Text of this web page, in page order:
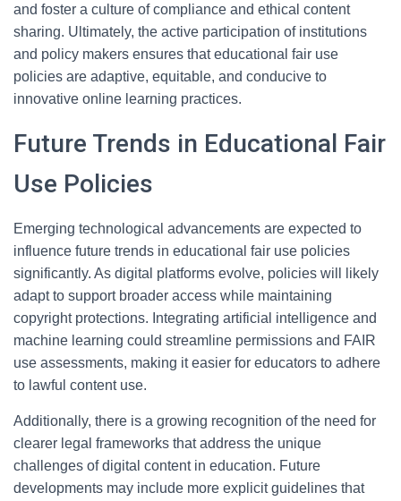
and foster a culture of compliance and ethical content
sharing. Ultimately, the active participation of institutions
and policy makers ensures that educational fair use
policies are adaptive, equitable, and conducive to
innovative online learning practices.
Future Trends in Educational Fair
Use Policies
Emerging technological advancements are expected to
influence future trends in educational fair use policies
significantly. As digital platforms evolve, policies will likely
adapt to support broader access while maintaining
copyright protections. Integrating artificial intelligence and
machine learning could streamline permissions and FAIR
use assessments, making it easier for educators to adhere
to lawful content use.
Additionally, there is a growing recognition of the need for
clearer legal frameworks that address the unique
challenges of digital content in education. Future
developments may include more explicit guidelines that